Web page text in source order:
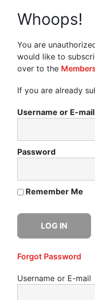
Whoops!
You are
would like to
over to the
If you are already
Username or E-mail
Password
Remember Me
Forgot Password
Username or E-mail